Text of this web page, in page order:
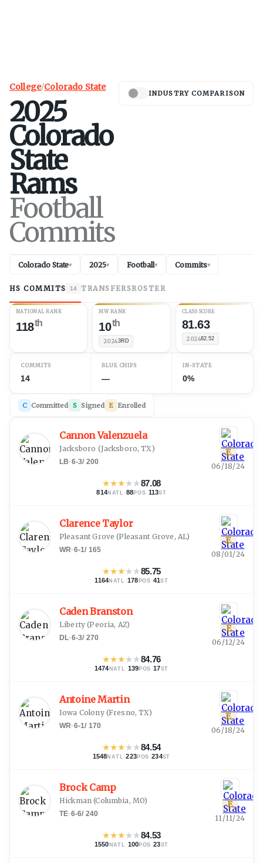
College/Colorado State
2025
Colorado
State
Rams
Football
Commits
INDUSTRY COMPARISON
Colorado State▾ 2025▾ Football▾ Commits▾
HS COMMITS 14 TRANSFERSROSTER
NATIONAL RANK
118th
MW RANK
10th
20243RD
CLASS SCORE
81.63
202482.52
COMMITS
14
BLUE CHIPS
—
IN-STATE
0%
C Committed S Signed E Enrolled
Cannon Valenzuela
Jacksboro (Jacksboro, TX)
LB·6-3/ 200
★★★★★87.08
814NATL ·88POS· 113ST
E
06/18/24
Clarence Taylor
Pleasant Grove (Pleasant Grove, AL)
WR·6-1/ 165
★★★★★85.75
1164NATL ·178 POS ·41ST
E
08/01/24
Caden Branston
Liberty (Peoria, AZ)
DL·6-3/ 270
★★★★★84.76
1474 NATL · 139 POS ·17ST
E
06/12/24
Antoine Martin
Iowa Colony(Fresno, TX)
WR·6-1/ 170
★★★★★84.54
1548NATL ·223POS ·234ST
E
06/18/24
Brock Camp
Hickman (Columbia, MO)
TE·6-6/ 240
★★★★★84.53
1550 NATL · 100 POS ·23ST
E
11/11/24